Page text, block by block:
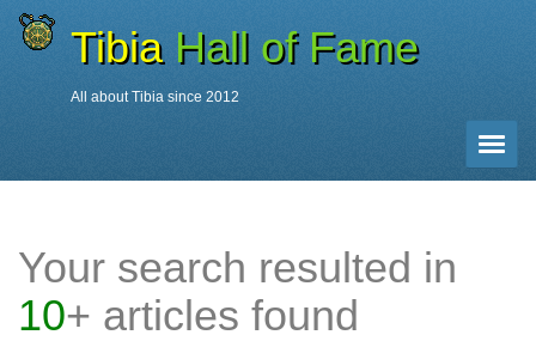
Tibia Hall of Fame
All about Tibia since 2012
Toggle
Your search resulted in
10+ articles found